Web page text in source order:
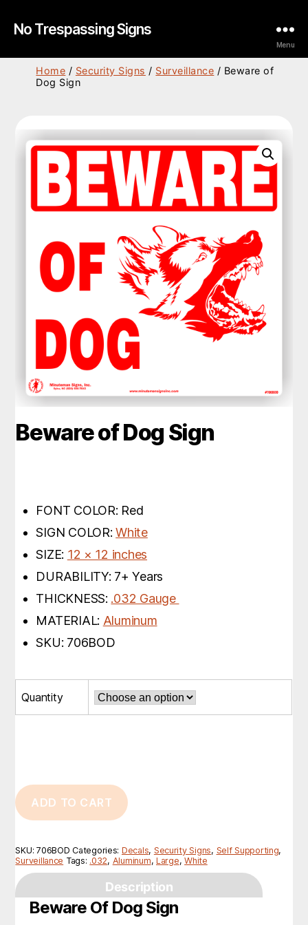
No Trespassing Signs
Menu
Home / Security Signs / Surveillance / Beware of
Dog Sign
Beware of Dog Sign
FONT COLOR: Red
SIGN COLOR:White
SIZE: 12 × 12 inches
DURABILITY: 7+ Years
THICKNESS: .032 Gauge
MATERIAL: Aluminum
SKU: 706BOD
Quantity
ADD TO CART
SKU:706BOD Categories: Decals, Security Signs, Self Supporting,
Surveillance Tags: .032, Aluminum, Large,White
Description
Beware Of Dog Sign